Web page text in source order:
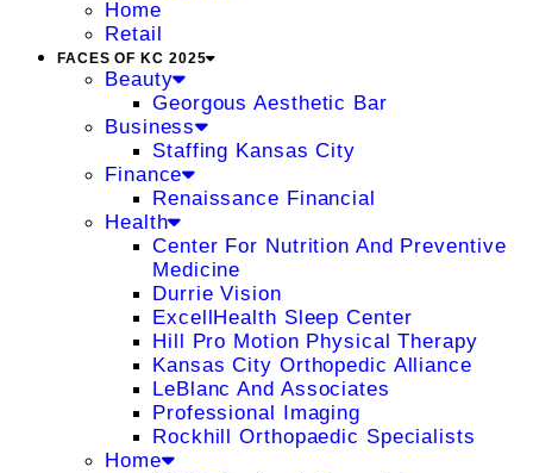
Home
Retail
FACES OF KC 2025
Beauty
Georgous Aesthetic Bar
Business
Staffing Kansas City
Finance
Renaissance Financial
Health
Center For Nutrition And Preventive
Medicine
Durrie Vision
ExcellHealth Sleep Center
Hill Pro Motion Physical Therapy
Kansas City Orthopedic Alliance
LeBlanc And Associates
Professional Imaging
Rockhill Orthopaedic Specialists
Home